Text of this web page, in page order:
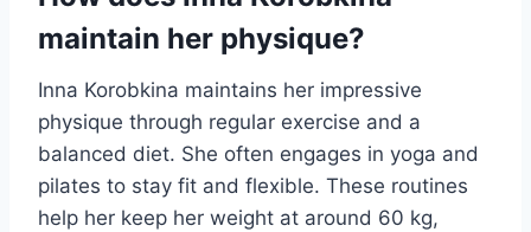
maintain her physique?
Inna Korobkina maintains her impressive
physique through regular exercise and a
balanced diet. She often engages in yoga and
pilates to stay fit and flexible. These routines
help her keep her weight at around 60 kg,